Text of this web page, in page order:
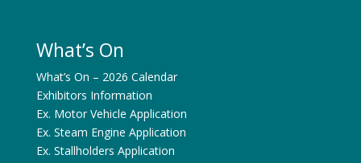
What’s On
What’s On – 2026 Calendar
Exhibitors Information
Ex. Motor Vehicle Application
Ex. Steam Engine Application
Ex. Stallholders Application